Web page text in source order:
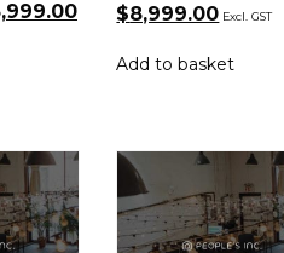
$8,999.00 Excl. GST
Add to basket